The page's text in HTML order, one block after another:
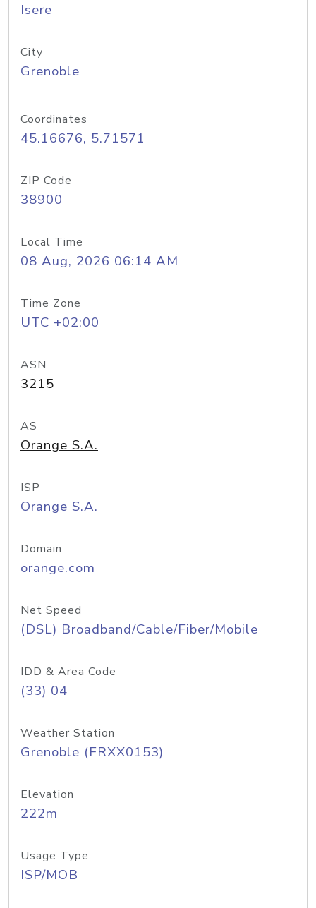
Isere
City
Grenoble
Coordinates
45.16676, 5.71571
ZIP Code
38900
Local Time
08 Aug, 2026 06:14 AM
Time Zone
UTC +02:00
ASN
3215
AS
Orange S.A.
ISP
Orange S.A.
Domain
orange.com
Net Speed
(DSL) Broadband/Cable/Fiber/Mobile
IDD & Area Code
(33) 04
Weather Station
Grenoble (FRXX0153)
Elevation
222m
Usage Type
ISP/MOB